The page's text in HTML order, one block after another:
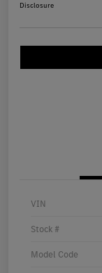
Disclosure
VIN
Stock #
Model Code